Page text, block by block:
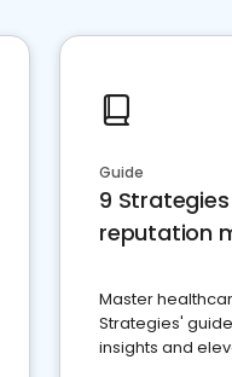
Guide
9
reputation
Master
Strategies'
insights and